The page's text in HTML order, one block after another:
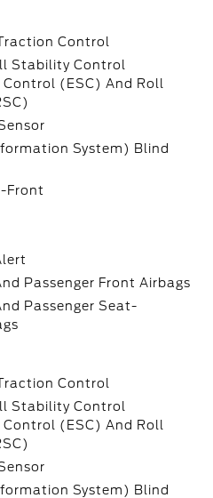
Control
Stability Control
(ESC) And Roll
System) Blind
Front
Passenger Front Airbags
Passenger Seat-
Control
Stability Control
(ESC) And Roll
System) Blind